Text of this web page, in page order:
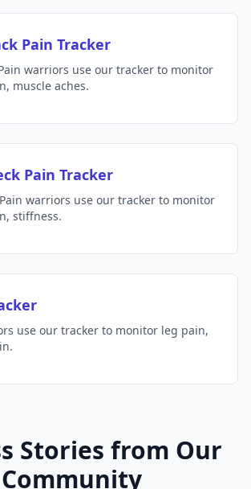
Pain Tracker
warriors use our tracker to monitor
muscle aches.
Pain Tracker
warriors use our tracker to monitor
stiffness.
use our tracker to monitor leg pain,
Stories from Our
Community